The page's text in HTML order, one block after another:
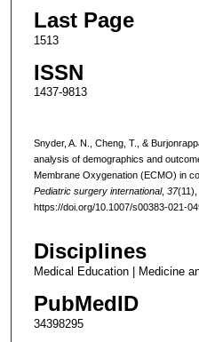
Last Page
1513
ISSN
1437-9813
Snyder, A. N., Cheng, T., &
analysis of demographics and
Membrane Oxygenation (ECMO) in
Pediatric surgery international, 37(11),
https://doi.org/10.1007/s00383-021-
Disciplines
Medical Education | Medicine
PubMedID
34398295